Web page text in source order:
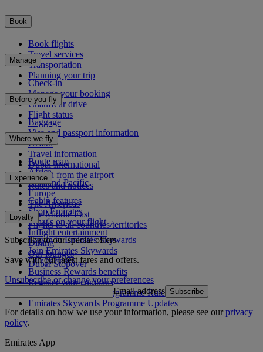
Book
Book flights
Travel services
Transportation
Planning your trip
Manage
Check-in
Manage your booking
Chauffeur drive
Flight status
Before you fly
Baggage
Visa and passport information
Health
Travel information
Dubai International
To and from the airport
Rules and notices
Where we fly
Route map
Africa
Asia and Pacific
Europe
The Americas
The Middle East
Flights to all countries/territories
Experience
Cabin features
Shop Emirates
What's on your flight
Inflight entertainment
Dining
Our lounges
Dubai Stopover
Loyalty
Log in to Emirates Skywards
Join Emirates Skywards
Our partners
Business Rewards benefits
Register your company
Emirates Skywards Programme Rules
Emirates Skywards Programme Updates
Subscribe to our special offers
Save with our latest fares and offers.
Unsubscribe or change your preferences
Email address Subscribe
For details on how we use your information, please see ourprivacy
policy.
Emirates App